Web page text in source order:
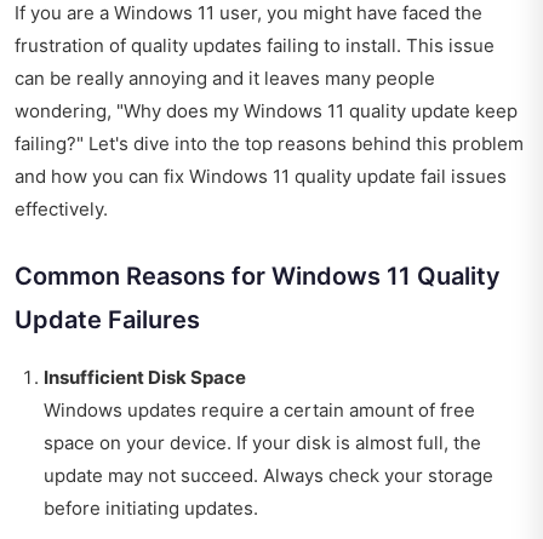
If you are a Windows 11 user, you might have faced the
frustration of quality updates failing to install. This issue
can be really annoying and it leaves many people
wondering, "Why does my Windows 11 quality update keep
failing?" Let's dive into the top reasons behind this problem
and how you can fix Windows 11 quality update fail issues
effectively.
Common Reasons for Windows 11 Quality
Update Failures
Insufficient Disk Space
Windows updates require a certain amount of free
space on your device. If your disk is almost full, the
update may not succeed. Always check your storage
before initiating updates.